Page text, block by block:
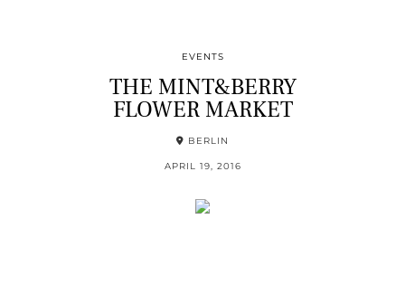
EVENTS
THE MINT&BERRY
FLOWER MARKET
BERLIN
APRIL 19, 2016